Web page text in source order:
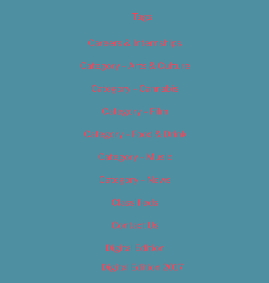
Tags
Careers & Internships
Category – Arts & Culture
Category – Cannabis
Category – Film
Category – Food & Drink
Category – Music
Category – News
Classifieds
Contact Us
Digital Edition
Digital Edition 2017